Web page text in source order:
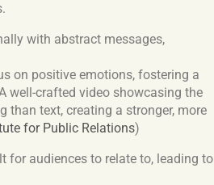
with abstract messages,
on positive emotions, fostering a
well-crafted video showcasing the
text, creating a stronger, more
for Public Relations)
for audiences to relate to, leading to